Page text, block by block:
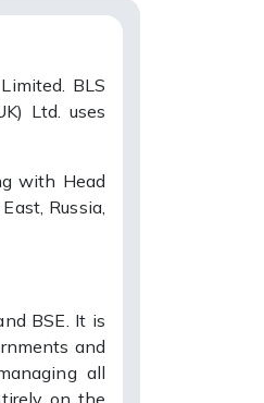
BLS
Ltd. uses
with Head
Russia,
BSE. It is
and
all